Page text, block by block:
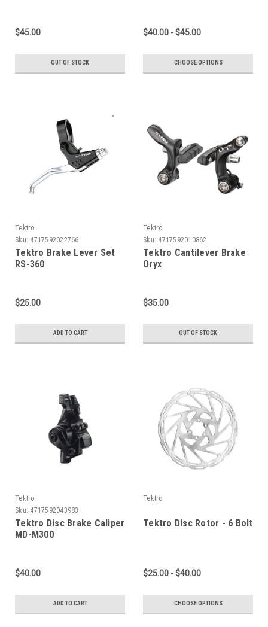
$45.00
OUT OF STOCK
$40.00 - $45.00
CHOOSE OPTIONS
Tektro
Sku: 4717592022766
Tektro Brake Lever Set
RS-360
$25.00
ADD TO CART
Tektro
Sku: 4717592010862
Tektro Cantilever Brake
Oryx
$35.00
OUT OF STOCK
Tektro
Sku: 4717592043983
Tektro Disc Brake Caliper
MD-M300
$40.00
ADD TO CART
Tektro
Tektro Disc Rotor - 6 Bolt
$25.00 - $40.00
CHOOSE OPTIONS